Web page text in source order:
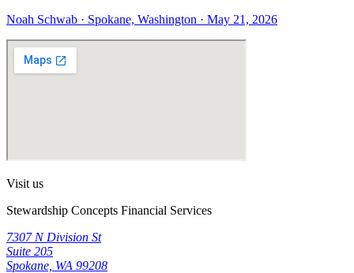
Noah Schwab · Spokane, Washington · May 21, 2026
Visit us
Stewardship Concepts Financial Services
7307 N Division St
Suite 205
Spokane, WA 99208